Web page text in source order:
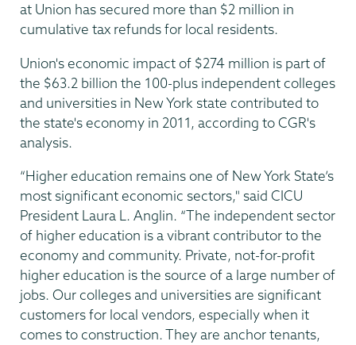
at Union has secured more than $2 million in
cumulative tax refunds for local residents.
Union's economic impact of $274 million is part of
the $63.2 billion the 100-plus independent colleges
and universities in New York state contributed to
the state's economy in 2011, according to CGR's
analysis.
“Higher education remains one of New York State’s
most significant economic sectors," said CICU
President Laura L. Anglin. “The independent sector
of higher education is a vibrant contributor to the
economy and community. Private, not-for-profit
higher education is the source of a large number of
jobs. Our colleges and universities are significant
customers for local vendors, especially when it
comes to construction. They are anchor tenants,